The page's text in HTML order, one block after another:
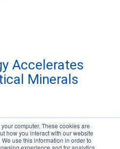
computer. These cookies are
how you interact with our website
use this information in order to
experience and for analytics
Accelerates
Minerals